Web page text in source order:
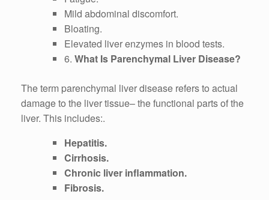
Mild abdominal discomfort.
Bloating.
Elevated liver enzymes in blood tests.
6. What Is Parenchymal Liver Disease?
The term parenchymal liver disease refers to actual
damage to the liver tissue– the functional parts of the
liver. This includes:.
Hepatitis.
Cirrhosis.
Chronic liver inflammation.
Fibrosis.